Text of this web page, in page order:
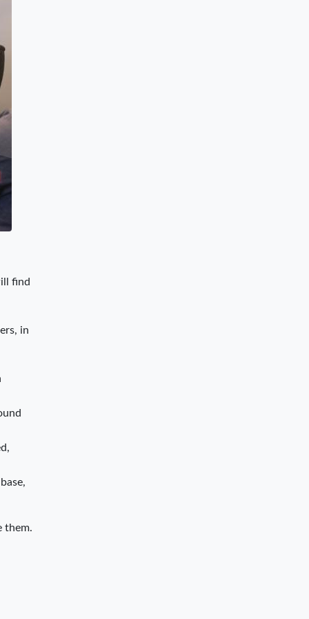
find
in
them.